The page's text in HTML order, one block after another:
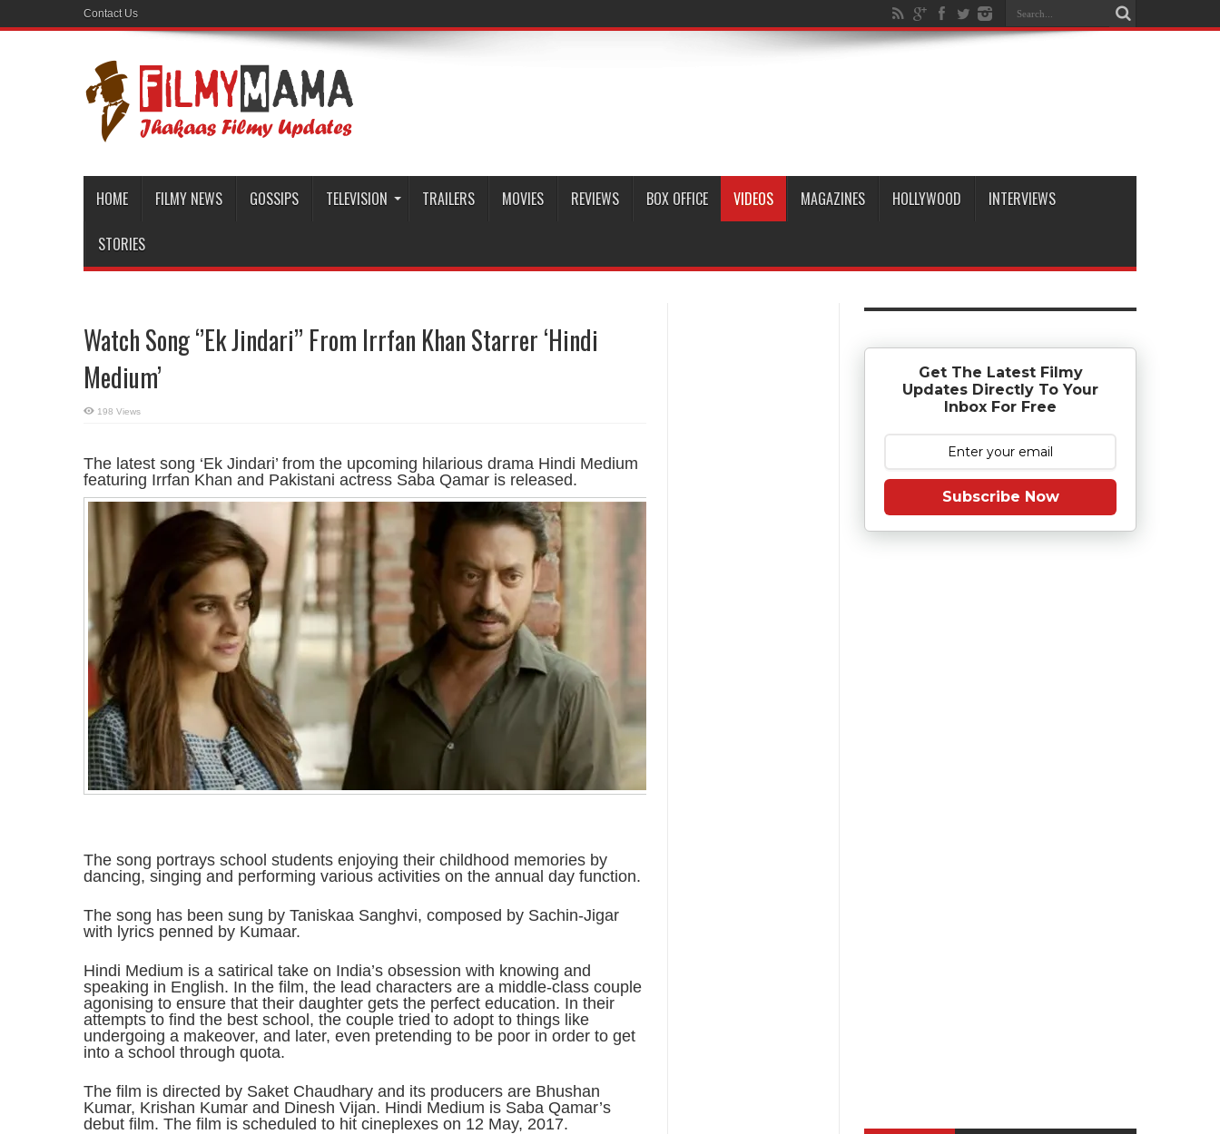
Contact Us
HOME FILMY NEWS GOSSIPS TELEVISION TRAILERS MOVIES REVIEWS BOX OFFICE VIDEOS MAGAZINES HOLLYWOOD INTERVIEWS
STORIES
Watch Song ‘’Ek Jindari’’ From Irrfan Khan Starrer ‘Hindi
Medium’
198 Views
The latest song ‘Ek Jindari’ from the upcoming hilarious drama Hindi Medium
featuring Irrfan Khan and Pakistani actress Saba Qamar is released.
The song portrays school students enjoying their childhood memories by
dancing, singing and performing various activities on the annual day function.
The song has been sung by Taniskaa Sanghvi, composed by Sachin-Jigar
with lyrics penned by Kumaar.
Hindi Medium is a satirical take on India’s obsession with knowing and
speaking in English. In the film, the lead characters are a middle-class couple
agonising to ensure that their daughter gets the perfect education. In their
attempts to find the best school, the couple tried to adopt to things like
undergoing a makeover, and later, even pretending to be poor in order to get
into a school through quota.
The film is directed by Saket Chaudhary and its producers are Bhushan
Kumar, Krishan Kumar and Dinesh Vijan. Hindi Medium is Saba Qamar’s
debut film. The film is scheduled to hit cineplexes on 12 May, 2017.
Get The Latest Filmy
Updates Directly To Your
Inbox For Free
Subscribe Now